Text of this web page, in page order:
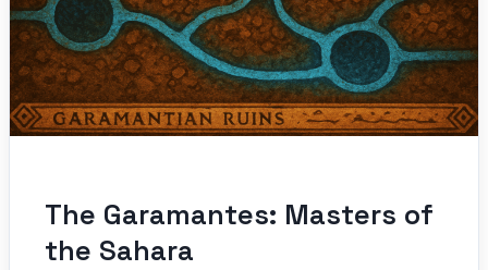
The Garamantes: Masters of
the Sahara